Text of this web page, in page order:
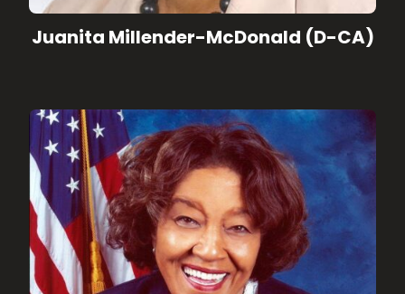
Juanita Millender-McDonald (D-CA)